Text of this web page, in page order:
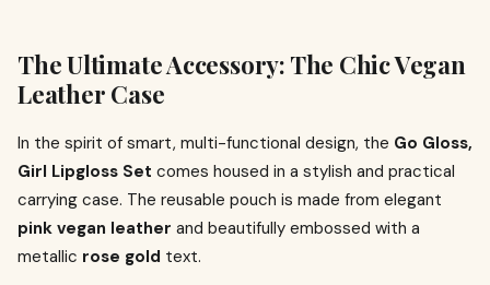
The Ultimate Accessory: The Chic Vegan
Leather Case
In the spirit of smart, multi-functional design, the Go Gloss,
Girl Lipgloss Set comes housed in a stylish and practical
carrying case. The reusable pouch is made from elegant
pink vegan leather and beautifully embossed with a
metallic rose gold text.